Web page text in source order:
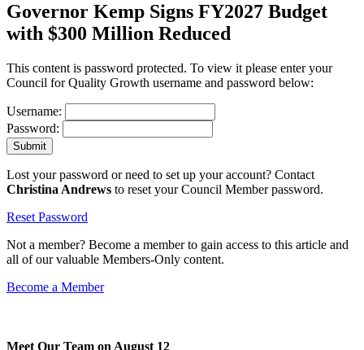
Governor Kemp Signs FY2027 Budget
with $300 Million Reduced
This content is password protected. To view it please enter your
Council for Quality Growth username and password below:
Username:
Password:
Lost your password or need to set up your account? Contact
Christina Andrews to reset your Council Member password.
Reset Password
Not a member? Become a member to gain access to this article and
all of our valuable Members-Only content.
Become a Member
Meet Our Team on August 12